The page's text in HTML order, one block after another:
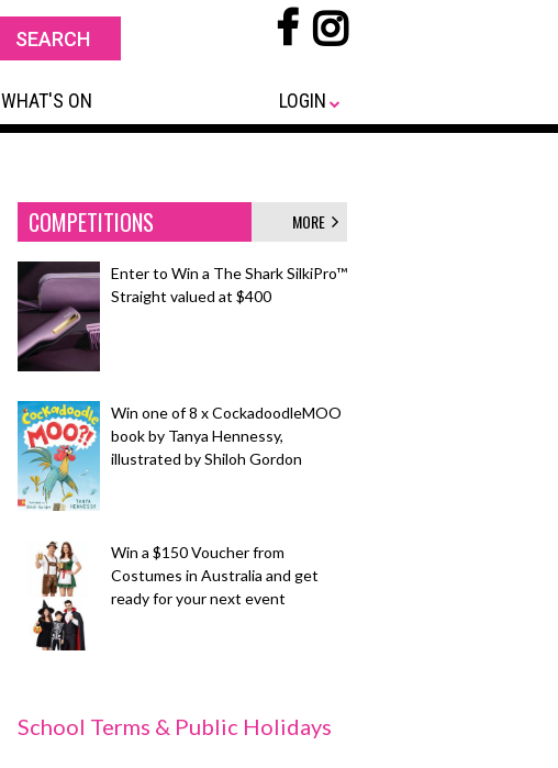
WHAT'S ON LOGIN
COMPETITIONS MORE
Enter to Win a The Shark SilkiPro™
Straight valued at $400
Win one of 8 x CockadoodleMOO
book by Tanya Hennessy,
illustrated by Shiloh Gordon
Win a $150 Voucher from
Costumes in Australia and get
ready for your next event
School Terms & Public Holidays